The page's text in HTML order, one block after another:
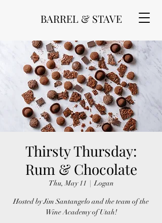
BARREL & STAVE
Thirsty Thursday:
Rum & Chocolate
Thu, May 11
  |
Logan
Hosted by Jim Santangelo and the team of the
Wine Academy of Utah!